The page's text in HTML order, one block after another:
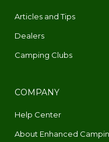
Articles and Tips
Dealers
Camping Clubs
COMPANY
Help Center
About Enhanced